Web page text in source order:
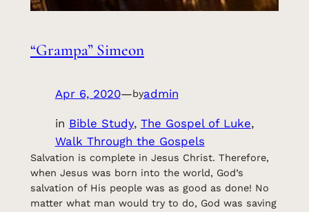
“Grampa” Simeon
Apr 6, 2020—byadmin
in Bible Study, The Gospel of Luke ,
Walk Through the Gospels
Salvation is complete in Jesus Christ. Therefore,
when Jesus was born into the world, God’s
salvation of His people was as good as done! No
matter what man would try to do, God was saving